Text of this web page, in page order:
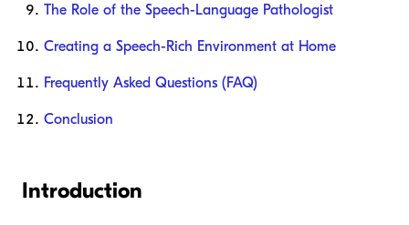
The Role of the Speech-Language Pathologist
Creating a Speech-Rich Environment at Home
Frequently Asked Questions (FAQ)
Conclusion
Introduction